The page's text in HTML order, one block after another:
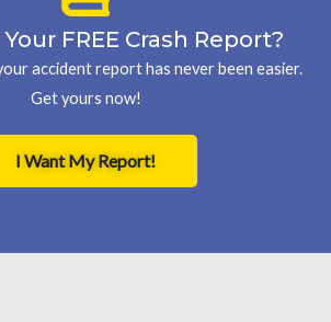
FREE Crash Report?
accident report has never been easier.
Get yours now!
I Want My Report!